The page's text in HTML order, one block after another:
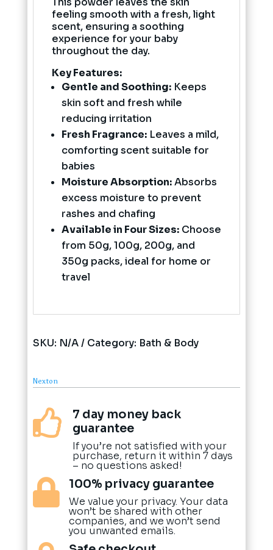
feeling smooth with a fresh, light
scent, ensuring a soothing
experience for your baby
throughout the day.
Key Features:
Gentle and Soothing:Keeps
skin soft and fresh while
reducing irritation
Fresh Fragrance:Leaves a mild,
comforting scent suitable for
babies
Moisture Absorption:Absorbs
excess moisture to prevent
rashes and chafing
Available in Four Sizes:Choose
from 50g, 100g, 200g, and
350g packs, ideal for home or
travel
SKU: N/A Category: Bath & Body
Nexton

7 day money back
guarantee
If you’re not satisfied with your
purchase, return it within 7 days
– no questions asked!
 100% privacy guarantee
We value your privacy. Your data
won’t be shared with other
companies, and we won’t send
you unwanted emails.